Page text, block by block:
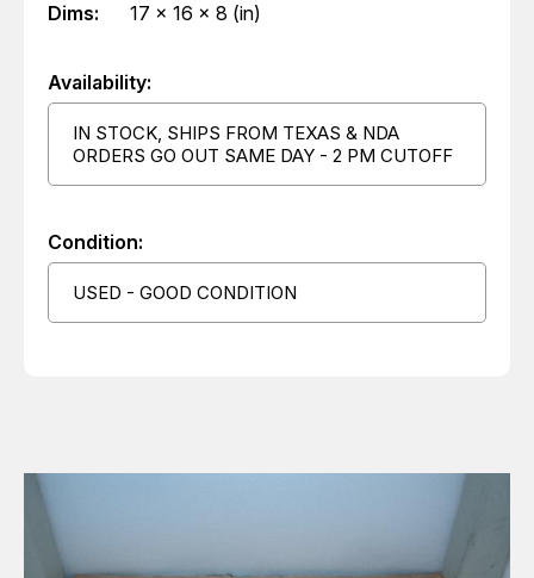
Dims:
17 x 16 x 8 (in)
Availability:
IN STOCK, SHIPS FROM TEXAS & NDA
ORDERS GO OUT SAME DAY - 2 PM CUTOFF
Condition:
USED - GOOD CONDITION